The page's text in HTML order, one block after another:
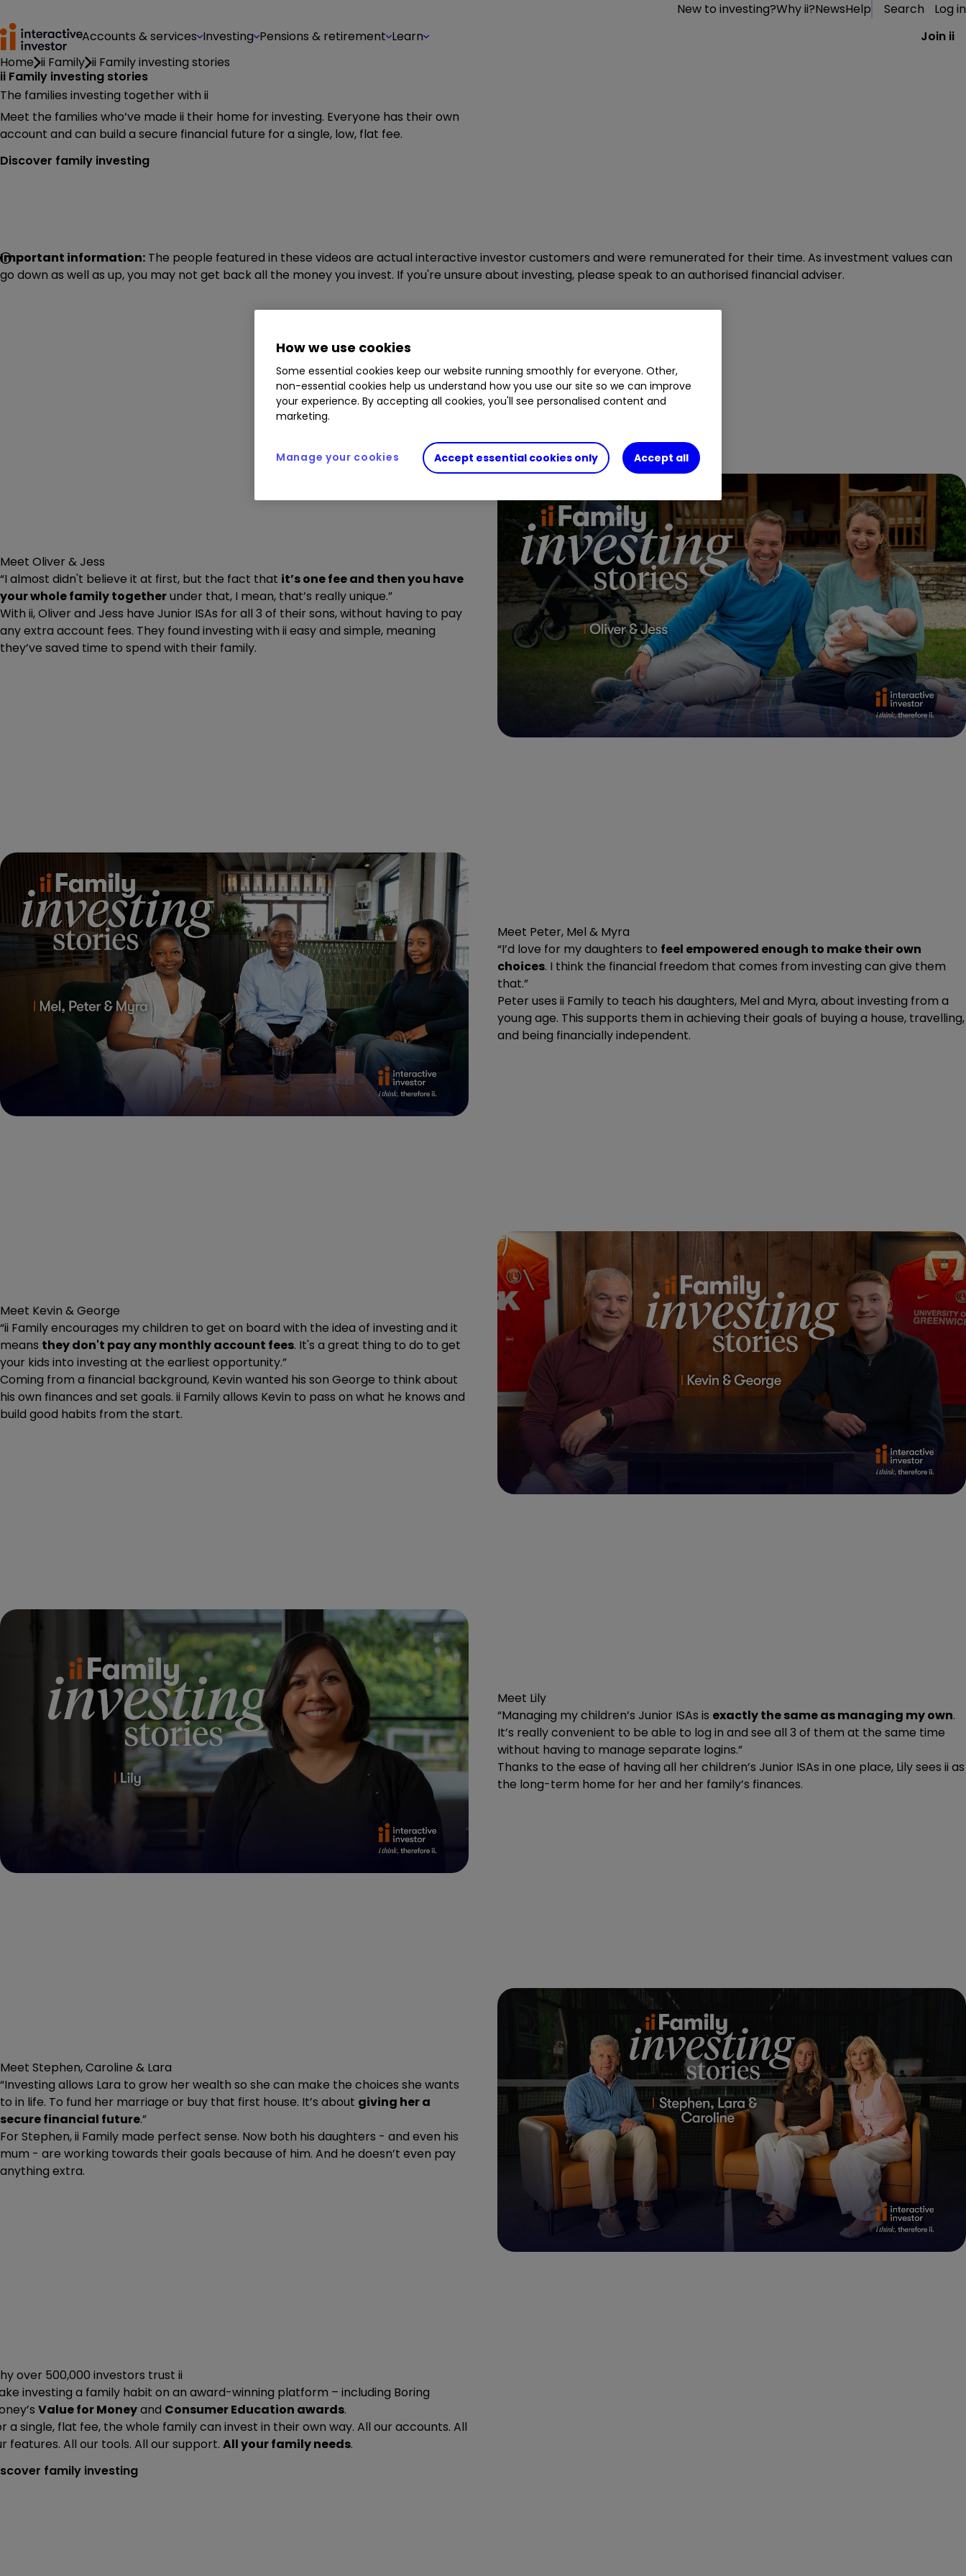
New to investing?Why ii?NewsHelp Search
Log in
Accounts & services Investing Pensions & retirement Learn
Join ii
Home ii Family ii Family investing stories
ii Family investing stories
The families investing together with ii
Meet the families who’ve made ii their home for investing. Everyone has their own
account and can build a secure financial future for a single, low, flat fee.
Discover family investing
Important information: The people featured in these videos are actual interactive investor customers and were remunerated for their time.​ As investment values can
go down as well as up, you may not get back all the money you invest. If you're unsure about investing, please speak to an authorised financial adviser.
Meet Oliver & Jess
“I almost didn't believe it at first, but the fact that it’s one fee and then you have
your whole family togetherunder that, I mean, that’s really unique.”
With ii, Oliver and Jess have Junior ISAs for all 3 of their sons, without having to pay
any extra account fees. They found investing with ii easy and simple, meaning
they’ve saved time to spend with their family.
Meet Peter, Mel & Myra
“I’d love for my daughters to feel empowered enough to make their own
choices. I think the financial freedom that comes from investing can give them
that.”
Peter uses ii Family to teach his daughters, Mel and Myra, about investing from a
young age. This supports them in achieving their goals of buying a house, travelling,
and being financially independent.
Meet Kevin & George
“ii Family encourages my children to get on board with the idea of investing and it
means they don't pay any monthly account fees. It's a great thing to do to get
your kids into investing at the earliest opportunity.”
Coming from a financial background, Kevin wanted his son George to think about
his own finances and set goals. ii Family allows Kevin to pass on what he knows and
build good habits from the start.
Meet Lily
“Managing my children’s Junior ISAs is exactly the same as managing my own.
It’s really convenient to be able to log in and see all 3 of them at the same time
without having to manage separate logins.”
Thanks to the ease of having all her children’s Junior ISAs in one place, Lily sees ii as
the long-term home for her and her family’s finances.
Meet Stephen, Caroline & Lara
“Investing allows Lara to grow her wealth so she can make the choices she wants
to in life. To fund her marriage or buy that first house. It’s about giving her a
secure financial future.”
For Stephen, ii Family made perfect sense. Now both his daughters - and even his
mum - are working towards their goals because of him. And he doesn’t even pay
anything extra.
over 500,000 investors trust ii
investing a family habit on an award-winning platform – including Boring
Value for Moneyand Consumer Education awards.
a single, flat fee, the whole family can invest in their own way. All our accounts. All
features. All our tools. All our support. All your family needs.
family investing
How we use cookies
Some essential cookies keep our website running smoothly for everyone. Other,
non-essential cookies help us understand how you use our site so we can improve
your experience. By accepting all cookies, you'll see personalised content and
marketing.
Accept essential cookies only Accept all
Manage your cookies